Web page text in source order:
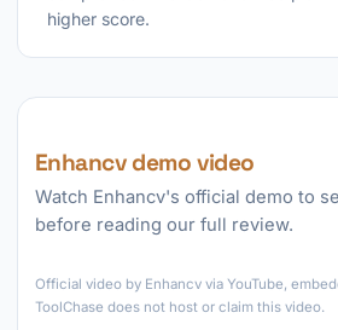
higher score.
Enhancv demo video
Watch Enhancv's official demo to
before reading our full review.
Official video by Enhancv via YouTube,
ToolChase does not host or claim this video.